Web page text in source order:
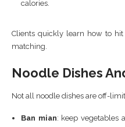
calories.
Clients quickly learn how to
matching.
Noodle Dishes
Not all noodle dishes are off-
Ban mian: keep vegetables